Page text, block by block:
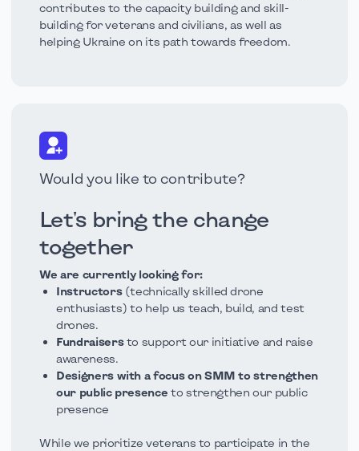
contributes to the capacity building and skill-
building for veterans and civilians, as well as
helping Ukraine on its path towards freedom.
Would you like to contribute?
Let's bring the change
together
We are currently looking for:
Instructors (technically skilled drone
enthusiasts) to help us teach, build, and test
drones.
Fundraisersto support our initiative and raise
awareness.
Designers with a focus on SMM to strengthen
our public presence to strengthen our public
presence
While we prioritize veterans to participate in the